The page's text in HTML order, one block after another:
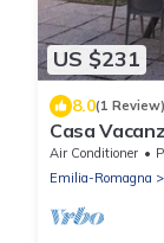
US $231
8.0(1 Review)
Casa
Air Conditioner
Emilia-Romagna